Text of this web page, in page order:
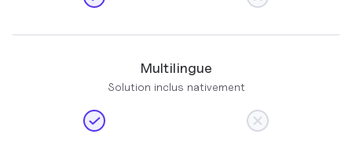
Multilingue
Solution inclus nativement